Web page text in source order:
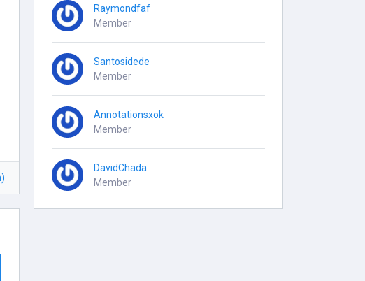
Raymondfaf
Member
Santosidede
Member
Annotationsxok
Member
DavidChada
Member